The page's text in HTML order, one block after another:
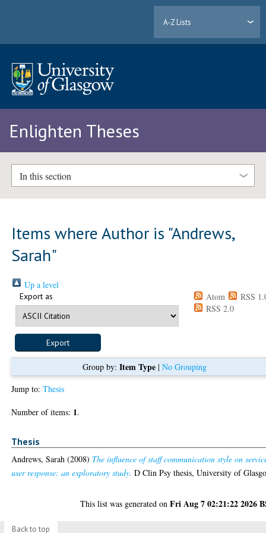
A-Z Lists
Enlighten Theses
In this section
Items where Author is "Andrews,
Sarah"
Up a level
Export as Atom
RSS
RSS 2.0
Group by: Item Type| No Grouping
Jump to:Thesis
Number of items: 1.
Thesis
Andrews, Sarah (2008) The influence of staff communication style on
user response: an exploratory study. D Clin Psy thesis, University of
This list was generated onFri Aug 7 02:21:22 2026
Back to top